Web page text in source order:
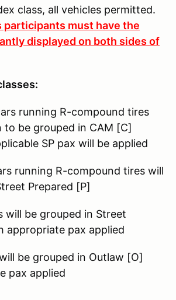
class, all vehicles permitted.
participants must have the
displayed on both sides of
running R-compound tires
to be grouped in CAM [C]
SP pax will be applied
running R-compound tires will
Prepared [P]
will be grouped in Street
appropriate pax applied
be grouped in Outlaw [O]
pax applied